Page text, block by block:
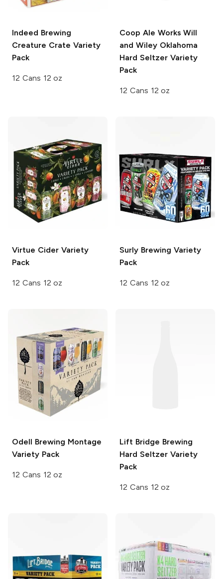
Indeed Brewing
Creature Crate Variety
Pack
12 Cans 12 oz
Coop Ale Works Will
and Wiley Oklahoma
Hard Seltzer Variety
Pack
12 Cans 12 oz
Virtue CiderVariety
Pack
12 Cans 12 oz
Surly Brewing Variety
Pack
12 Cans 12 oz
Odell Brewing Montage
Variety Pack
12 Cans 12 oz
Lift Bridge Brewing
Hard Seltzer Variety
Pack
12 Cans 12 oz